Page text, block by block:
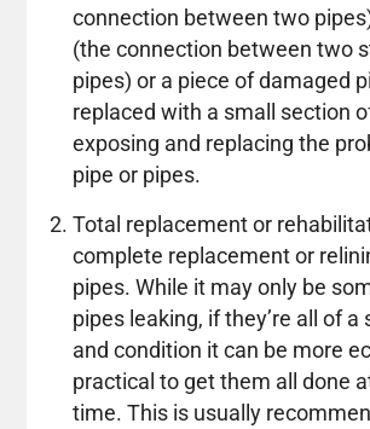
connection between two
(the connection between two
pipes) or a piece of damaged
replaced with a small section
exposing and replacing the
pipe or pipes.
Total replacement or
complete replacement or
pipes. While it may only be
pipes leaking, if they’re all of a
and condition it can be more
practical to get them all done
time. This is usually